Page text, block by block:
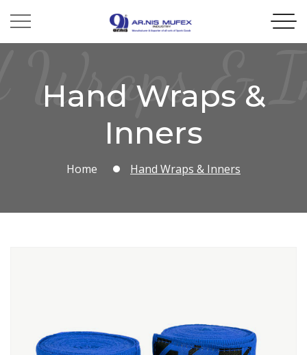
Wraps &
Hand Wraps &
Inners
Home Hand Wraps & Inners